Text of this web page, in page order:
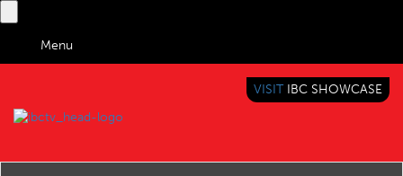
Menu
VISIT IBC SHOWCASE